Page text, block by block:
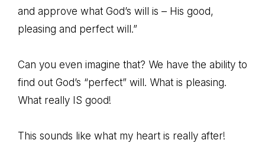
and approve what God’s will is – His good,
pleasing and perfect will.”
Can you even imagine that? We have the ability to
find out God’s “perfect” will. What is pleasing.
What really IS good!
This sounds like what my heart is really after!